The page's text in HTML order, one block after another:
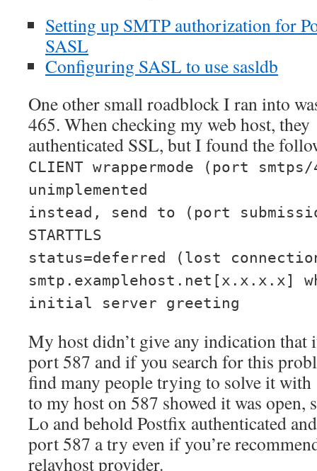
Setting up SMTP authorization for
SASL
Configuring SASL to use sasldb
One other small roadblock I ran into
465. When checking my web host,
authenticated SSL, but I found the
CLIENT wrappermode (port
unimplemented
instead, send to (port
STARTTLS
status=deferred (lost
smtp.examplehost.net[x.x.x.x]
initial server greeting
My host didn’t give any indication that
port 587 and if you search for this
find many people trying to solve it
to my host on 587 showed it was open,
Lo and behold Postfix authenticated
port 587 a try even if you’re
relayhost provider.